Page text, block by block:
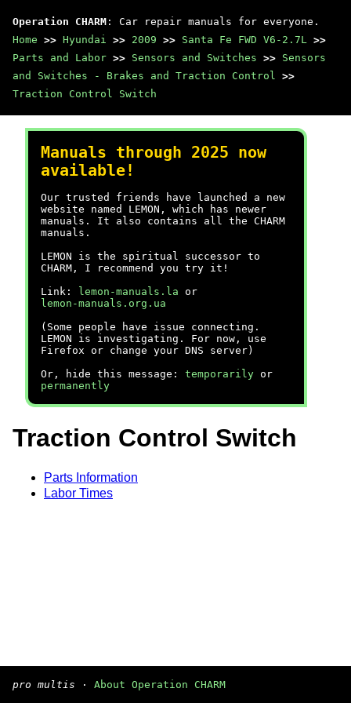
Operation CHARM : Car repair manuals for everyone.
Home >> Hyundai >> 2009 >> Santa Fe FWD V6-2.7L >>
Parts and Labor >> Sensors and Switches >> Sensors
and Switches - Brakes and Traction Control >>
Traction Control Switch
Manuals through 2025 now
available!
Our trusted friends have launched a new
website named LEMON, which has newer
manuals. It also contains all the CHARM
manuals.
LEMON is the spiritual successor to
CHARM, I recommend you try it!
Link:
lemon-manuals.la or
lemon-manuals.org.ua
(Some people have issue connecting.
LEMON is investigating. For now, use
Firefox or change your DNS server)
Or, hide this message: temporarily or
permanently
Traction Control Switch
Parts Information
Labor Times
pro multis · About Operation CHARM